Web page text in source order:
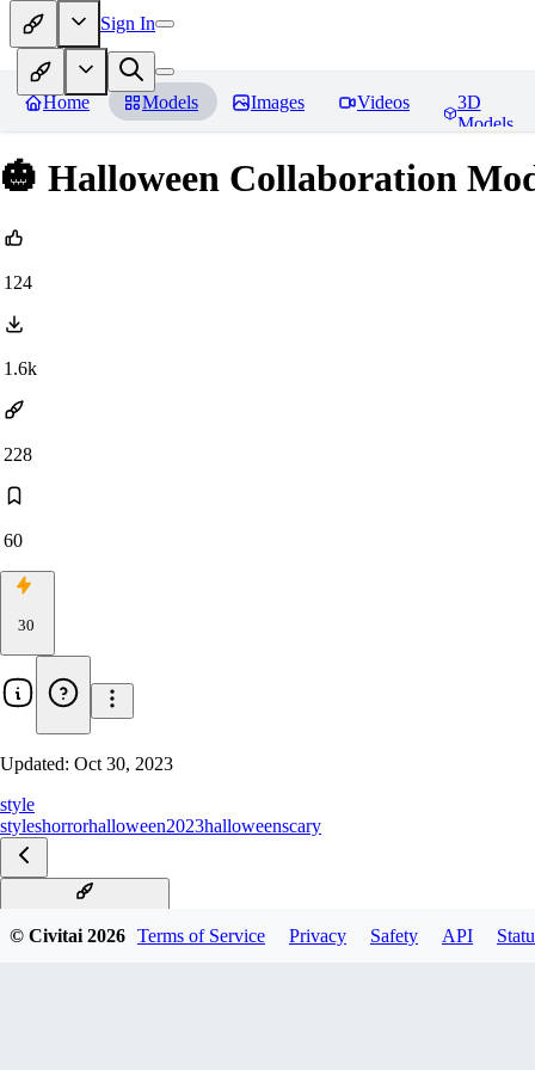
Sign In
Home Models Images Videos
3D
Models
🎃 Halloween Collaboration
124
1.6k
228
60
30
Updated: Oct 30, 2023
style
styleshorrorhalloween2023halloweenscary
© Civitai 2026 Terms of Service Privacy Safety API